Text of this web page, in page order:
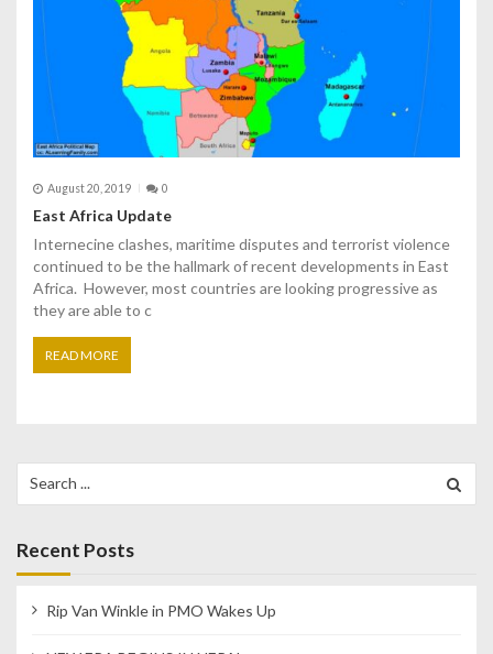
August 20, 2019 0
East Africa Update
Internecine clashes, maritime disputes and terrorist violence
continued to be the hallmark of recent developments in East
Africa. However, most countries are looking progressive as
they are able to c
READ MORE
for:
Recent Posts
Rip Van Winkle in PMO Wakes Up